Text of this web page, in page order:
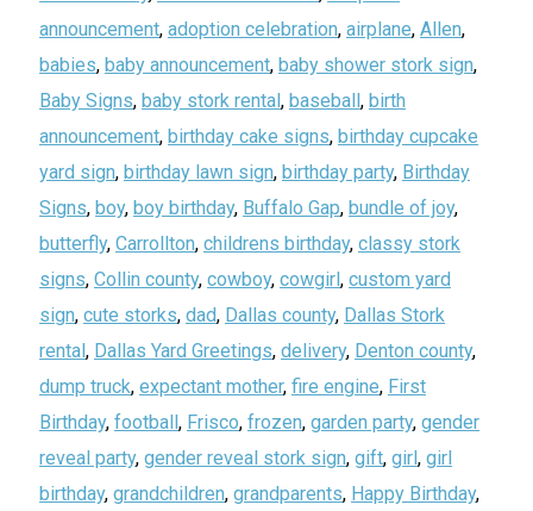
announcement, adoption celebration, airplane, Allen,
babies, baby announcement, baby shower stork sign,
Baby Signs, baby stork rental , baseball , birth
announcement, birthday cake signs, birthday cupcake
yard sign, birthday lawn sign, birthday party, Birthday
Signs, boy, boy birthday, Buffalo Gap, bundle of joy,
butterfly, Carrollton, childrens birthday, classy stork
signs, Collin county, cowboy, cowgirl , custom yard
sign, cute storks, dad, Dallas county, Dallas Stork
rental , Dallas Yard Greetings, delivery, Denton county,
dump truck, expectant mother, fire engine, First
Birthday, football , Frisco, frozen, garden party, gender
reveal party, gender reveal stork sign, gift, girl , girl
birthday, grandchildren, grandparents, Happy Birthday,